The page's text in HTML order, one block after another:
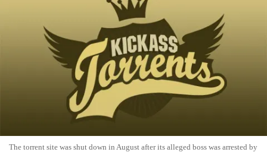
The torrent site was shut down in August after its alleged boss was arrested by